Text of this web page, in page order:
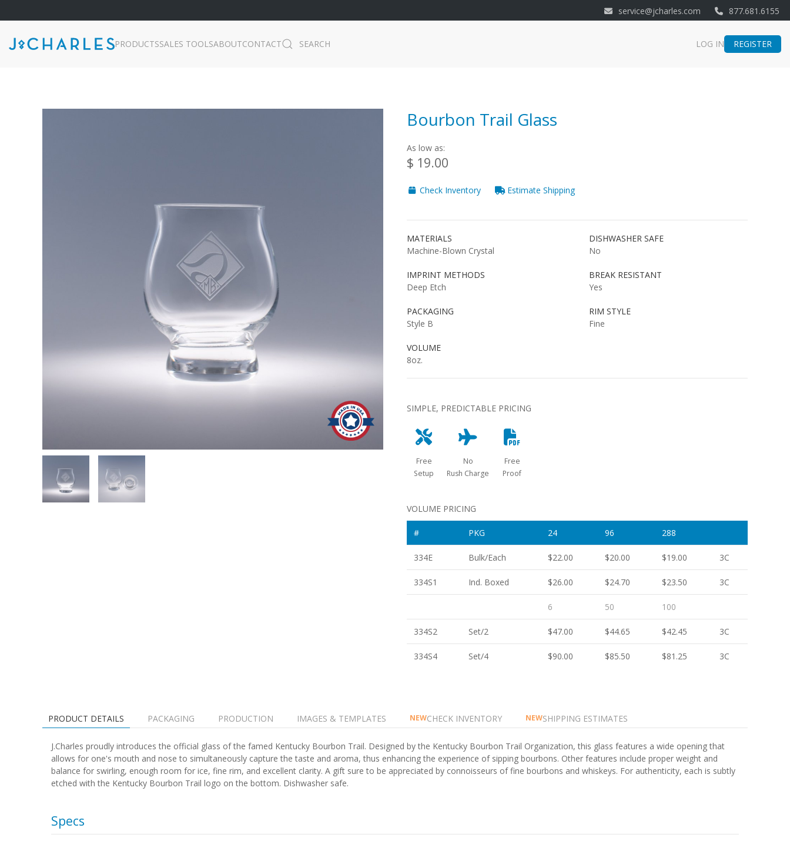
service@jcharles.com 877.681.6155
PRODUCTSSALES TOOLSABOUTCONTACT SEARCH LOG IN REGISTER
Bourbon Trail Glass
As low as:
$ 19.00
Check Inventory Estimate Shipping
MATERIALS
Machine-Blown Crystal
IMPRINT METHODS
Deep Etch
PACKAGING
Style B
VOLUME
8oz.
DISHWASHER SAFE
No
BREAK RESISTANT
Yes
RIM STYLE
Fine
SIMPLE, PREDICTABLE PRICING
Free
Setup
No
Rush Charge
Free
Proof
VOLUME PRICING
# PKG 24 96 288
334E Bulk/Each $22.00 $20.00 $19.00 3C
334S1 Ind. Boxed $26.00 $24.70 $23.50 3C
6 50 100
334S2 Set/2 $47.00 $44.65 $42.45 3C
334S4 Set/4 $90.00 $85.50 $81.25 3C
PRODUCT DETAILS PACKAGING PRODUCTION IMAGES & TEMPLATES NEWCHECK INVENTORY NEWSHIPPING ESTIMATES
J.Charles proudly introduces the official glass of the famed Kentucky Bourbon Trail. Designed by the Kentucky Bourbon Trail Organization, this glass features a wide opening that
allows for one's mouth and nose to simultaneously capture the taste and aroma, thus enhancing the experience of sipping bourbons. Other features include proper weight and
balance for swirling, enough room for ice, fine rim, and excellent clarity. A gift sure to be appreciated by connoisseurs of fine bourbons and whiskeys. For authenticity, each is subtly
etched with the Kentucky Bourbon Trail logo on the bottom. Dishwasher safe.
Specs